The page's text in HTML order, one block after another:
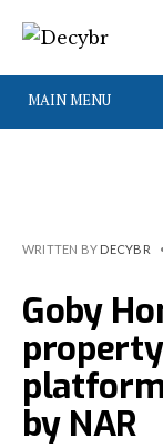
MAIN MENU
WRITTEN BY DECYBR
Goby
by NAR